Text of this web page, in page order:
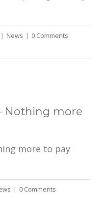
| News | 0 Comments
Nothing more
more to pay
| 0 Comments